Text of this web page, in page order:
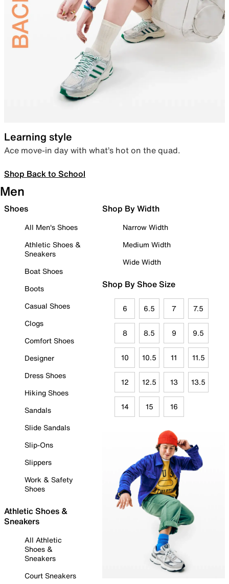
Learning style
Ace move-in day with what’s hot on the quad.
Shop Back to School
Men
Shoes
All Men's Shoes
Athletic Shoes &
Sneakers
Boat Shoes
Boots
Casual Shoes
Clogs
Comfort Shoes
Designer
Dress Shoes
Hiking Shoes
Sandals
Slide Sandals
Slip-Ons
Slippers
Work & Safety
Shoes
Athletic Shoes &
Sneakers
All Athletic
Shoes &
Sneakers
Court Sneakers
Shop By Width
Narrow Width
Medium Width
Wide Width
Shop By Shoe Size
6 6.5 7 7.5
8 8.5 9 9.5
10 10.5 11 11.5
12 12.5 13 13.5
14 15 16